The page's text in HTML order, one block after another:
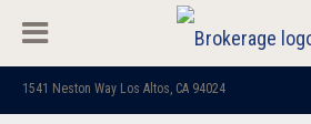
1541 Neston Way Los Altos, CA 94024